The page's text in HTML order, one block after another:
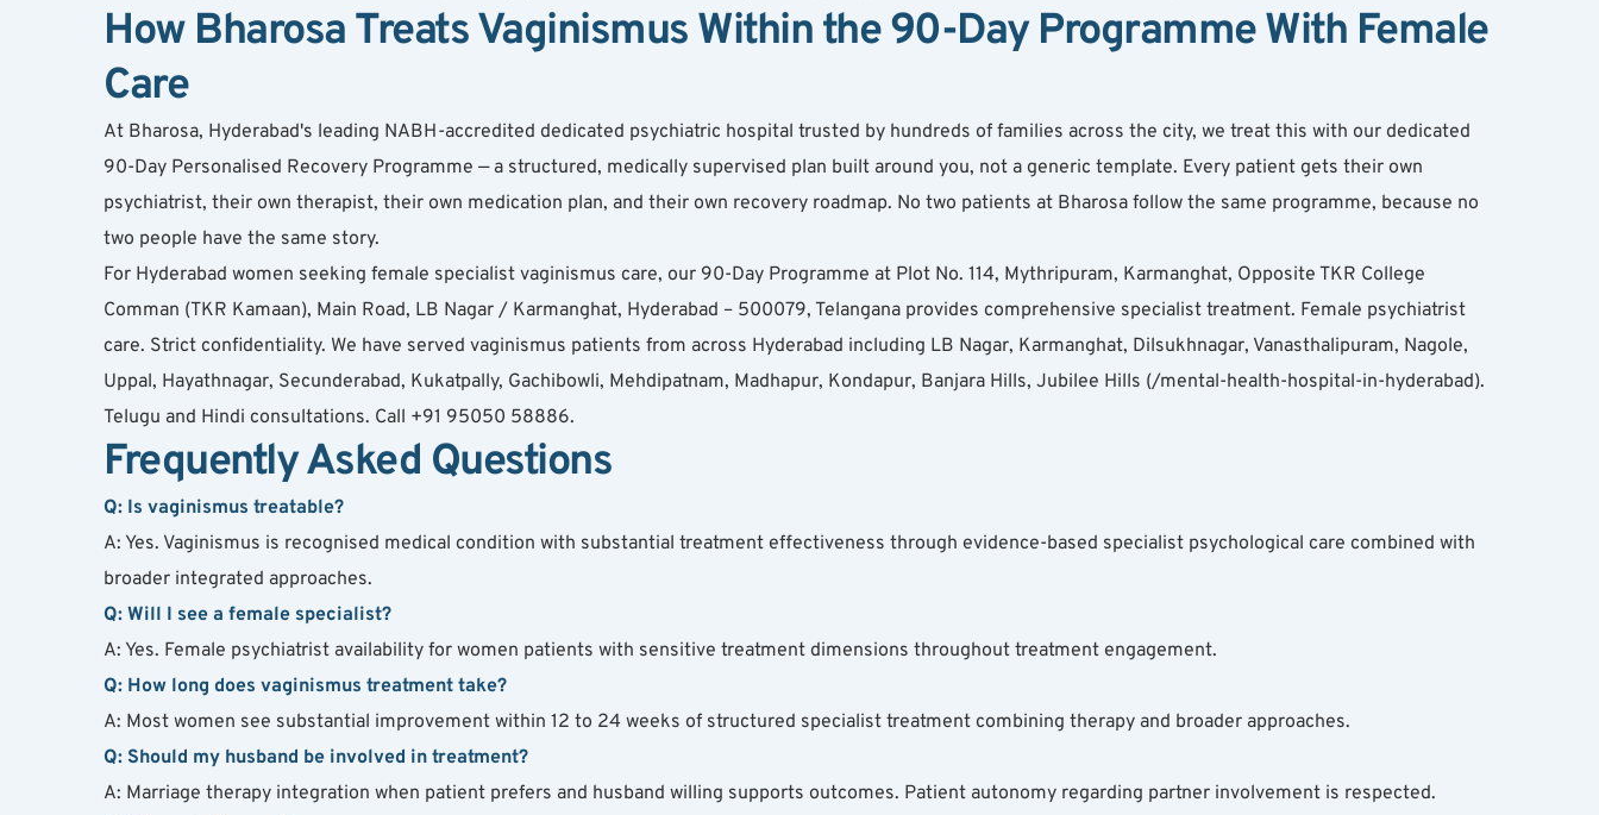
How Bharosa Treats Vaginismus Within the 90-Day Programme With Female
Care
At Bharosa, Hyderabad's leading NABH-accredited dedicated psychiatric hospital trusted by hundreds of families across the city, we treat this with our dedicated
90-Day Personalised Recovery Programme — a structured, medically supervised plan built around you, not a generic template. Every patient gets their own
psychiatrist, their own therapist, their own medication plan, and their own recovery roadmap. No two patients at Bharosa follow the same programme, because no
two people have the same story.
For Hyderabad women seeking female specialist vaginismus care, our 90-Day Programme at Plot No. 114, Mythripuram, Karmanghat, Opposite TKR College
Comman (TKR Kamaan), Main Road, LB Nagar / Karmanghat, Hyderabad – 500079, Telangana provides comprehensive specialist treatment. Female psychiatrist
care. Strict confidentiality. We have served vaginismus patients from across Hyderabad including LB Nagar, Karmanghat, Dilsukhnagar, Vanasthalipuram, Nagole,
Uppal, Hayathnagar, Secunderabad, Kukatpally, Gachibowli, Mehdipatnam, Madhapur, Kondapur, Banjara Hills, Jubilee Hills (/mental-health-hospital-in-hyderabad).
Telugu and Hindi consultations. Call +91 95050 58886.
Frequently Asked Questions
Q: Is vaginismus treatable?
A: Yes. Vaginismus is recognised medical condition with substantial treatment effectiveness through evidence-based specialist psychological care combined with
broader integrated approaches.
Q: Will I see a female specialist?
A: Yes. Female psychiatrist availability for women patients with sensitive treatment dimensions throughout treatment engagement.
Q: How long does vaginismus treatment take?
A: Most women see substantial improvement within 12 to 24 weeks of structured specialist treatment combining therapy and broader approaches.
Q: Should my husband be involved in treatment?
A: Marriage therapy integration when patient prefers and husband willing supports outcomes. Patient autonomy regarding partner involvement is respected.